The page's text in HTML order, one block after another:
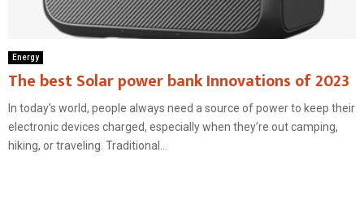
Energy
The best Solar power bank Innovations of 2023
In today’s world, people always need a source of power to keep their
electronic devices charged, especially when they’re out camping,
hiking, or traveling. Traditional...